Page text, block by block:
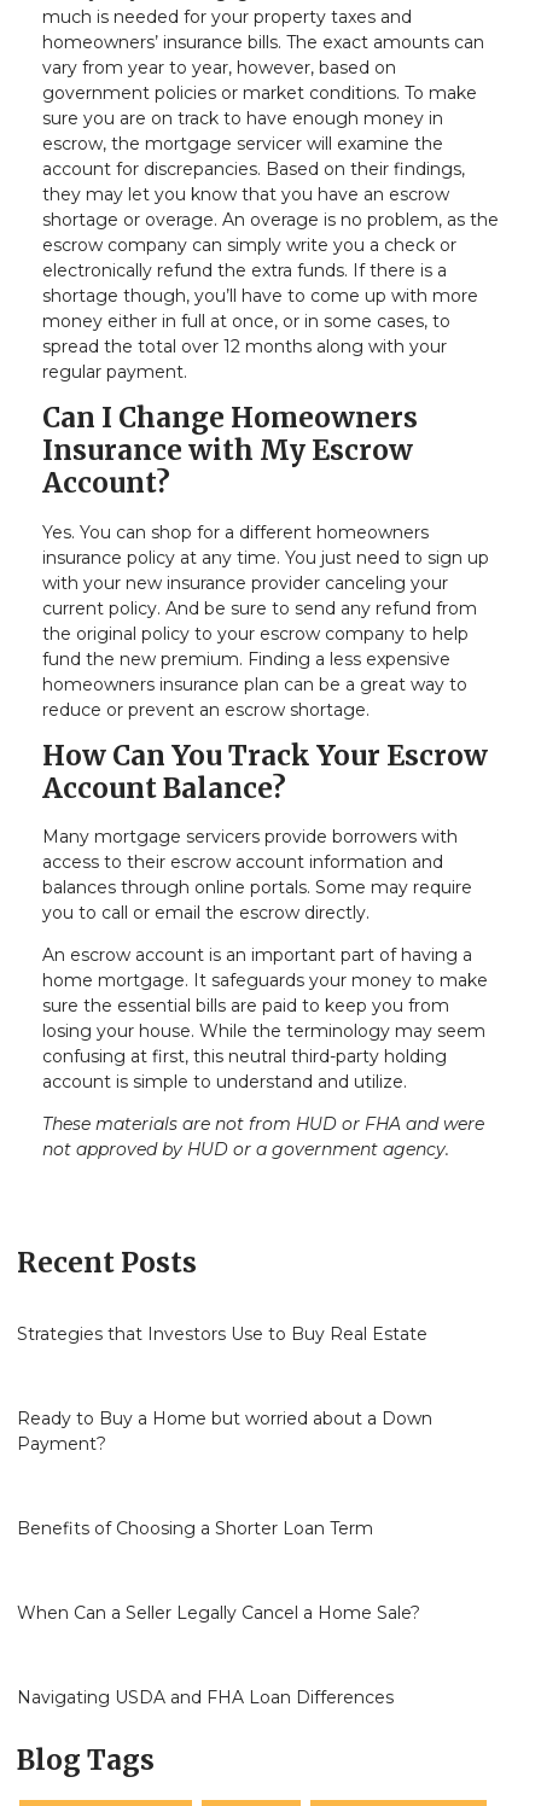
much is needed for your property taxes and
homeowners’ insurance bills. The exact amounts can
vary from year to year, however, based on
government policies or market conditions. To make
sure you are on track to have enough money in
escrow, the mortgage servicer will examine the
account for discrepancies. Based on their findings,
they may let you know that you have an escrow
shortage or overage. An overage is no problem, as the
escrow company can simply write you a check or
electronically refund the extra funds. If there is a
shortage though, you’ll have to come up with more
money either in full at once, or in some cases, to
spread the total over 12 months along with your
regular payment.
Can I Change Homeowners
Insurance with My Escrow
Account?
Yes. You can shop for a different homeowners
insurance policy at any time. You just need to sign up
with your new insurance provider canceling your
current policy. And be sure to send any refund from
the original policy to your escrow company to help
fund the new premium. Finding a less expensive
homeowners insurance plan can be a great way to
reduce or prevent an escrow shortage.
How Can You Track Your Escrow
Account Balance?
Many mortgage servicers provide borrowers with
access to their escrow account information and
balances through online portals. Some may require
you to call or email the escrow directly.
An escrow account is an important part of having a
home mortgage. It safeguards your money to make
sure the essential bills are paid to keep you from
losing your house. While the terminology may seem
confusing at first, this neutral third-party holding
account is simple to understand and utilize.
These materials are not from HUD or FHA and were
not approved by HUD or a government agency.
Recent Posts
Strategies that Investors Use to Buy Real Estate
Ready to Buy a Home but worried about a Down
Payment?
Benefits of Choosing a Shorter Loan Term
When Can a Seller Legally Cancel a Home Sale?
Navigating USDA and FHA Loan Differences
Blog Tags